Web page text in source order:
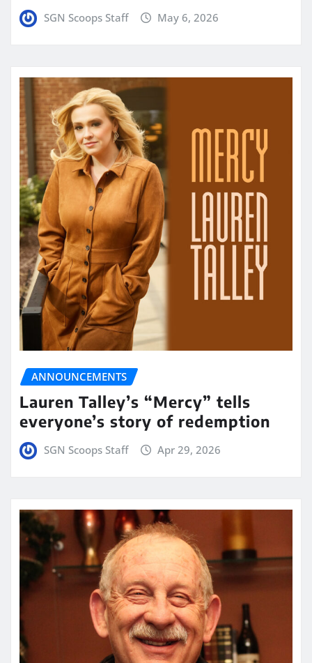
SGN Scoops Staff May 6, 2026
ANNOUNCEMENTS
Lauren Talley’s “Mercy” tells
everyone’s story of redemption
SGN Scoops Staff Apr 29, 2026